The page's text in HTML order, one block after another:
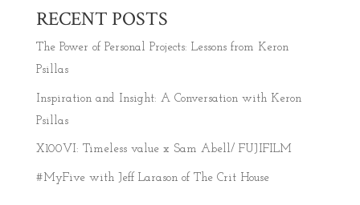
RECENT POSTS
The Power of Personal Projects: Lessons from Keron
Psillas
Inspiration and Insight: A Conversation with Keron
Psillas
X100VI: Timeless value x Sam Abell/ FUJIFILM
#MyFive with Jeff Larason of The Crit House